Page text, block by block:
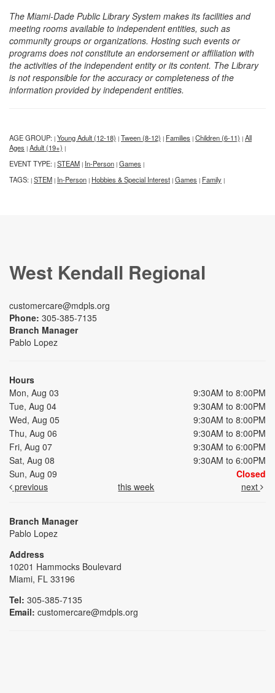
The Miami-Dade Public Library System makes its facilities and
meeting rooms available to independent entities, such as
community groups or organizations. Hosting such events or
programs does not constitute an endorsement or affiliation with
the activities of the independent entity or its content. The Library
is not responsible for the accuracy or completeness of the
information provided by independent entities.
AGE GROUP: | Young Adult (12-18) | Tween (8-12) | Families | Children (6-11) | All
Ages | Adult (19+) |
EVENT TYPE: | STEAM | In-Person | Games |
TAGS: | STEM | In-Person | Hobbies & Special Interest | Games | Family |
West Kendall Regional
customercare@mdpls.org
Phone: 305-385-7135
Branch Manager
Pablo Lopez
Hours
Mon, Aug 03
9:30AM to 8:00PM
Tue, Aug 04
9:30AM to 8:00PM
Wed, Aug 05
9:30AM to 8:00PM
Thu, Aug 06
9:30AM to 8:00PM
Fri, Aug 07
9:30AM to 6:00PM
Sat, Aug 08
9:30AM to 6:00PM
Sun, Aug 09
Closed
previous
this week next
Branch Manager
Pablo Lopez
Address
10201 Hammocks Boulevard
Miami, FL 33196
Tel: 305-385-7135
Email: customercare@mdpls.org